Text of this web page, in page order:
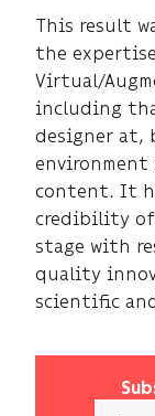
This result
the
Virtual/
including
designer at,
content. It
credibility of
stage with
quality
scientific